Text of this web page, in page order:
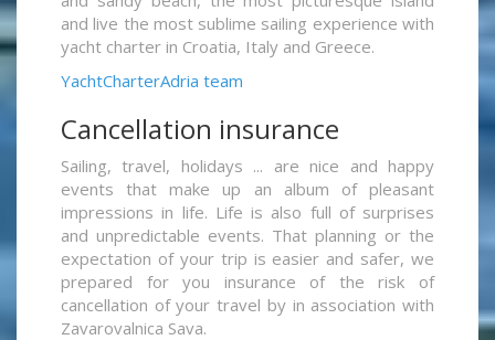
and live the most sublime sailing experience with
yacht charter in Croatia, Italy and Greece.
YachtCharterAdria team
Cancellation insurance
Sailing, travel, holidays ... are nice and happy
events that make up an album of pleasant
impressions in life. Life is also full of surprises
and unpredictable events. That planning or the
expectation of your trip is easier and safer, we
prepared for you insurance of the risk of
cancellation of your travel by in association with
Zavarovalnica Sava.